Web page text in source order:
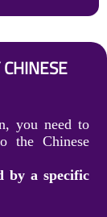
you need to
the Chinese
by a specific